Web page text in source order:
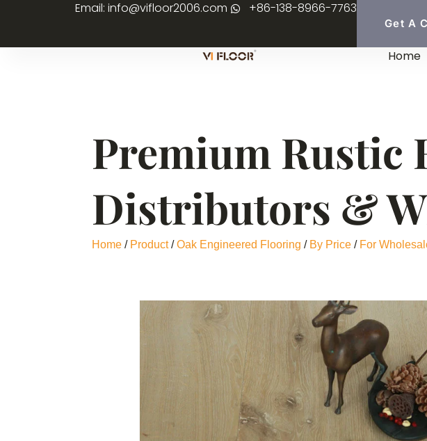
Email: info@vifloor2006.com +86-138-8966-7763
Get A
Home
Premium Rustic
Distributors &
Home / Product/Oak Engineered Flooring / By Price / For